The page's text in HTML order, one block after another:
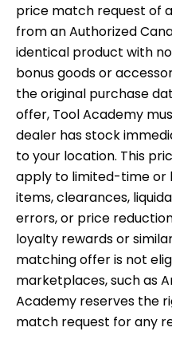
price match request of
from an Authorized
identical product with
bonus goods or
the original purchase
offer, Tool Academy
dealer has stock
to your location. This
apply to limited-time or
items, clearances,
errors, or price
loyalty rewards or
matching offer is not
marketplaces, such as
Academy reserves the
match request for any